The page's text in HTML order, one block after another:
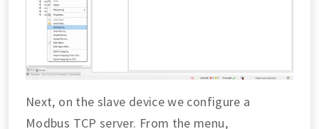
Next, on the slave device we configure a
Modbus TCP server. From the menu,